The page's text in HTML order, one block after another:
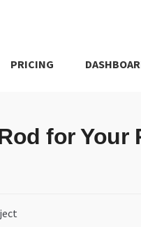
PRICING
for Your